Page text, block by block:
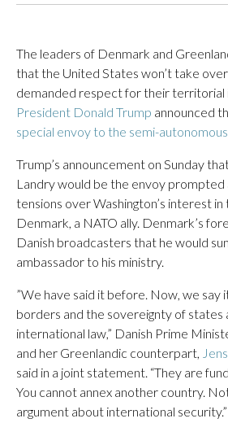
The leaders of Denmark and
that the United States won’t take
demanded respect for their
President Donald Trump ‍​announced
‌special envoy to the semi-
Trump’s announcement on Sunday
Landry would be the envoy prompted
tensions over Washington’s interest
Denmark, a NATO ally. Denmark’s
Danish broadcasters that he would
ambassador to his ministry.
”We have said it before. Now, we say
borders and the sovereignty of states
international law,” Danish Prime
and her Greenlandic counterpart,
said in a joint statement. “They are
You cannot annex another country.
argument about international security.”